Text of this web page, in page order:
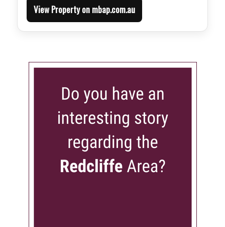
View Property on mbap.com.au